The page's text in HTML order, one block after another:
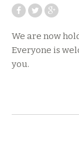
We are now
Everyone is
you.